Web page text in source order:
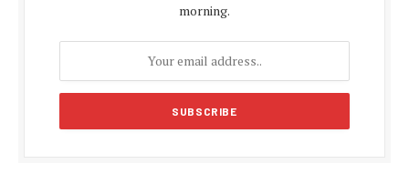
morning.